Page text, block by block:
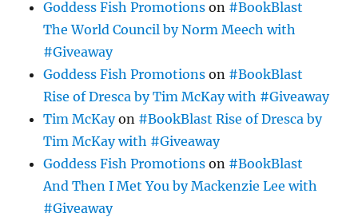
Goddess Fish Promotions on #BookBlast
The World Council by Norm Meech with
#Giveaway
Goddess Fish Promotions on #BookBlast
Rise of Dresca by Tim McKay with #Giveaway
Tim McKayon #BookBlast Rise of Dresca by
Tim McKay with #Giveaway
Goddess Fish Promotions on #BookBlast
And Then I Met You by Mackenzie Lee with
#Giveaway